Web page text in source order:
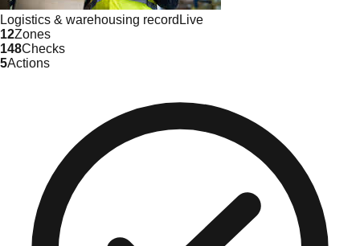
Logistics & warehousing record Live
12Zones
148Checks
5Actions